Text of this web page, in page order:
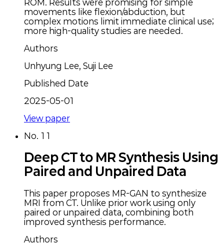
ROM. Results were promising for simple
movements like flexion/abduction, but
complex motions limit immediate clinical use;
more high-quality studies are needed.
Authors
Unhyung Lee, Suji Lee
Published Date
2025-05-01
View paper
No. 11
Deep CT to MR Synthesis Using
Paired and Unpaired Data
This paper proposes MR-GAN to synthesize
MRI from CT. Unlike prior work using only
paired or unpaired data, combining both
improved synthesis performance.
Authors